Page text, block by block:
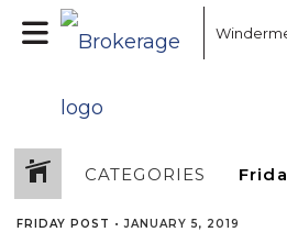
CATEGORIES
FRIDAY POST •JANUARY 5, 2019